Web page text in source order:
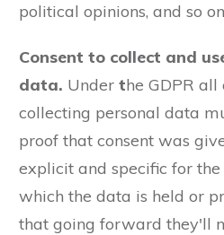
political opinions, and so
Consent to collect and
data. Under the GDPR
collecting personal data
proof that consent was
explicit and specific for
which the data is held or
that going forward they'll